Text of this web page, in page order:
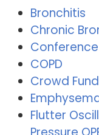
Bronchitis
Chronic
COPD
Crowd
Flutter